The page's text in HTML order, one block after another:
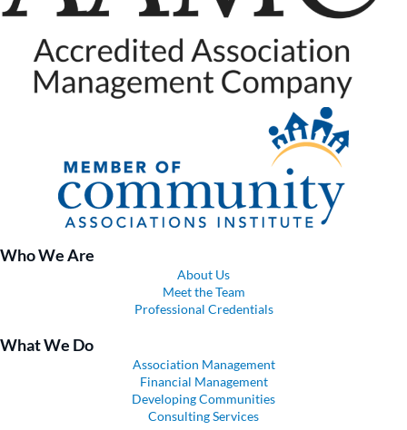
Who We Are
About Us
Meet the Team
Professional Credentials
What We Do
Association Management
Financial Management
Developing Communities
Consulting Services